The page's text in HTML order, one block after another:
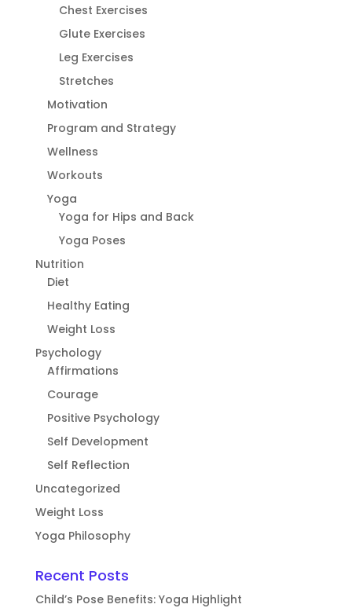
Chest Exercises
Glute Exercises
Leg Exercises
Stretches
Motivation
Program and Strategy
Wellness
Workouts
Yoga
Yoga for Hips and Back
Yoga Poses
Nutrition
Diet
Healthy Eating
Weight Loss
Psychology
Affirmations
Courage
Positive Psychology
Self Development
Self Reflection
Uncategorized
Weight Loss
Yoga Philosophy
Recent Posts
Child’s Pose Benefits: Yoga Highlight